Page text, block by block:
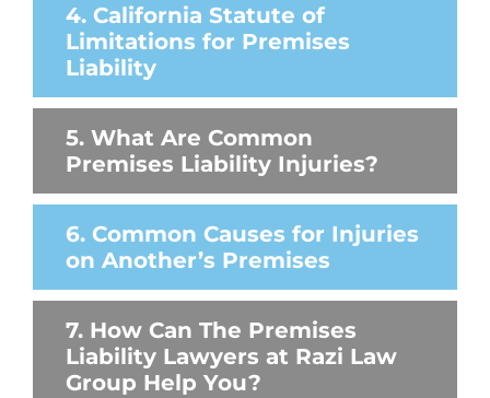
4. California Statute of
Limitations for Premises
Liability
5. What Are Common
Premises Liability Injuries?
6. Common Causes for Injuries
on Another’s Premises
7. How Can The Premises
Liability Lawyers at Razi Law
Group Help You?